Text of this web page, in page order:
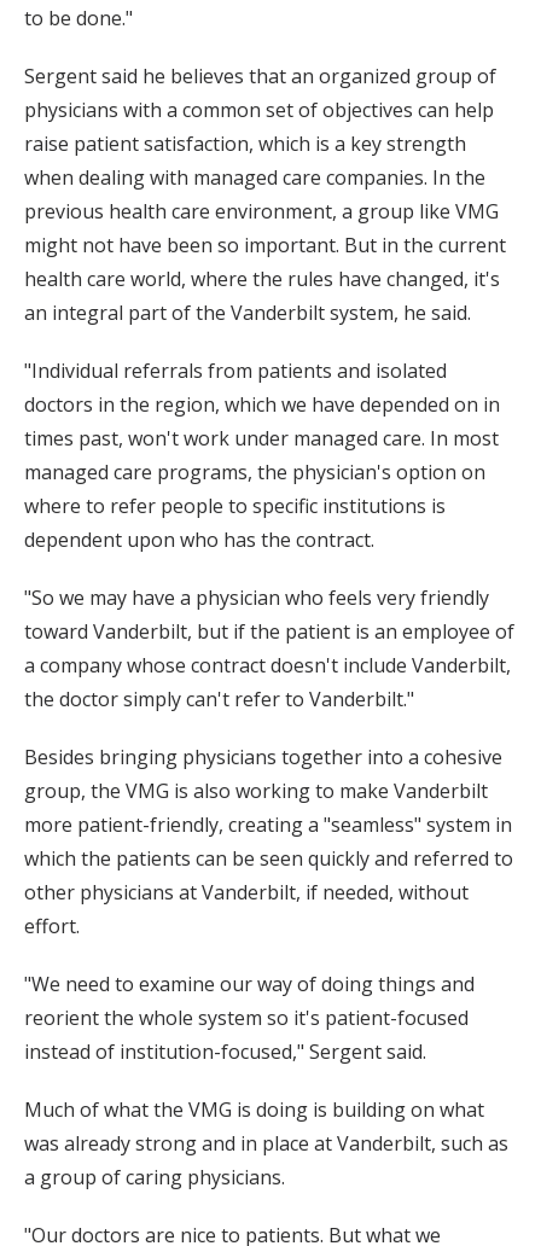
to be done."
Sergent said he believes that an organized group of
physicians with a common set of objectives can help
raise patient satisfaction, which is a key strength
when dealing with managed care companies. In the
previous health care environment, a group like VMG
might not have been so important. But in the current
health care world, where the rules have changed, it's
an integral part of the Vanderbilt system, he said.
"Individual referrals from patients and isolated
doctors in the region, which we have depended on in
times past, won't work under managed care. In most
managed care programs, the physician's option on
where to refer people to specific institutions is
dependent upon who has the contract.
"So we may have a physician who feels very friendly
toward Vanderbilt, but if the patient is an employee of
a company whose contract doesn't include Vanderbilt,
the doctor simply can't refer to Vanderbilt."
Besides bringing physicians together into a cohesive
group, the VMG is also working to make Vanderbilt
more patient-friendly, creating a "seamless" system in
which the patients can be seen quickly and referred to
other physicians at Vanderbilt, if needed, without
effort.
"We need to examine our way of doing things and
reorient the whole system so it's patient-focused
instead of institution-focused," Sergent said.
Much of what the VMG is doing is building on what
was already strong and in place at Vanderbilt, such as
a group of caring physicians.
"Our doctors are nice to patients. But what we